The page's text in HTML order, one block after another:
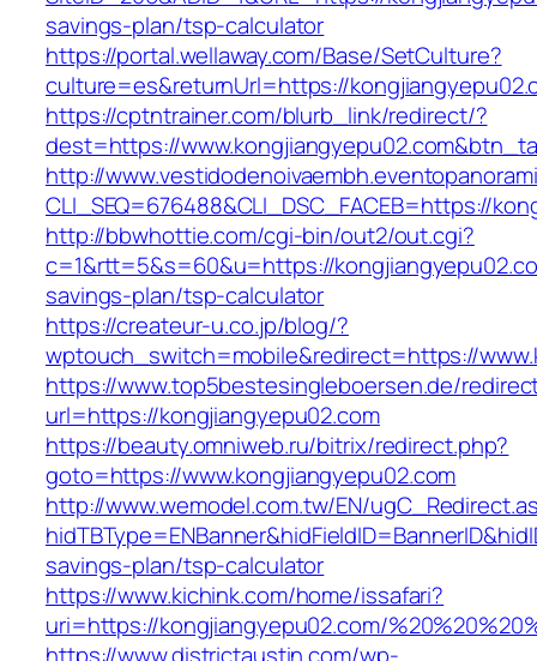
savings-plan/tsp-calculator
https://portal.wellaway.com/Base/SetCulture?
culture=es&returnUrl=https://
https://cptntrainer.com/blurb_link/redirect/?
dest=https://
http://
CLI_SEQ=676488&CLI_DSC_FACEB=https://
http://bbwhottie.com/cgi-bin/out2/out.cgi?
c=1&rtt=5&s=60&u=https://
savings-plan/tsp-calculator
https://createur-u.co.jp/blog/?
wptouch_switch=mobile&redirect=https://
https://www.top5bestesingleboersen.de/
url=https://kongjiangyepu02.com
https://beauty.omniweb.ru/bitrix/redirect.php?
goto=https://www.kongjiangyepu02.com
http://www.wemodel.com.tw/EN/
savings-plan/tsp-calculator
https://www.kichink.com/home/issafari?
uri=https://kongjiangyepu02.com/